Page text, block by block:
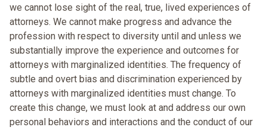
we cannot lose sight of the real, true, lived experiences of
attorneys. We cannot make progress and advance the
profession with respect to diversity until and unless we
substantially improve the experience and outcomes for
attorneys with marginalized identities. The frequency of
subtle and overt bias and discrimination experienced by
attorneys with marginalized identities must change. To
create this change, we must look at and address our own
personal behaviors and interactions and the conduct of our